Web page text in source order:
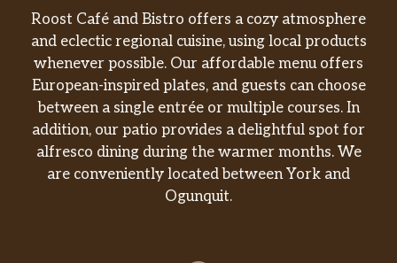
Roost Café and Bistro offers a cozy atmosphere
and eclectic regional cuisine, using local products
whenever possible. Our affordable menu offers
European-inspired plates, and guests can choose
between a single entrée or multiple courses. In
addition, our patio provides a delightful spot for
alfresco dining during the warmer months. We
are conveniently located between York and
Ogunquit.